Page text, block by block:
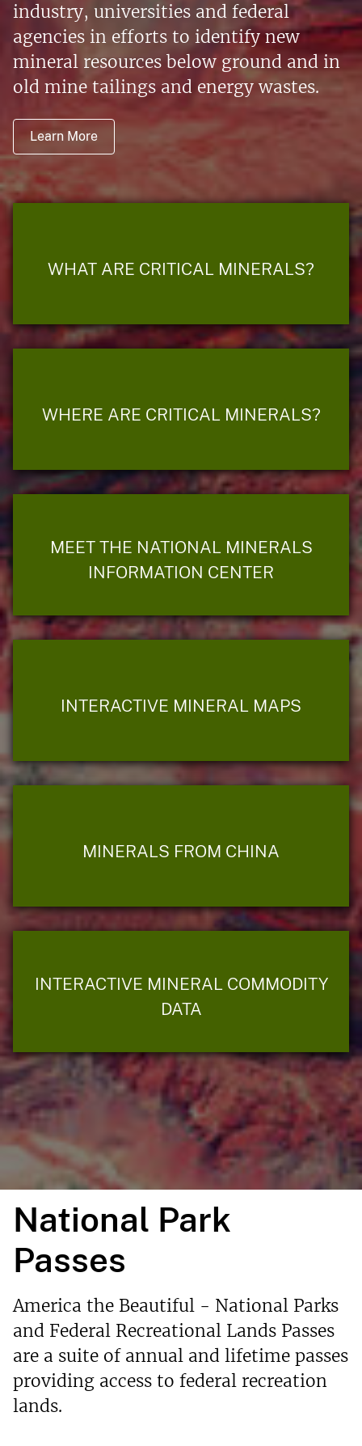
industry, universities and federal
agencies in efforts to identify new
mineral resources below ground and in
old mine tailings and energy wastes.
Learn More
WHAT ARE CRITICAL MINERALS?
WHERE ARE CRITICAL MINERALS?
MEET THE NATIONAL MINERALS
INFORMATION CENTER
INTERACTIVE MINERAL MAPS
MINERALS FROM CHINA
INTERACTIVE MINERAL COMMODITY
DATA
National Park
Passes
America the Beautiful - National Parks
and Federal Recreational Lands Passes
are a suite of annual and lifetime passes
providing access to federal recreation
lands.